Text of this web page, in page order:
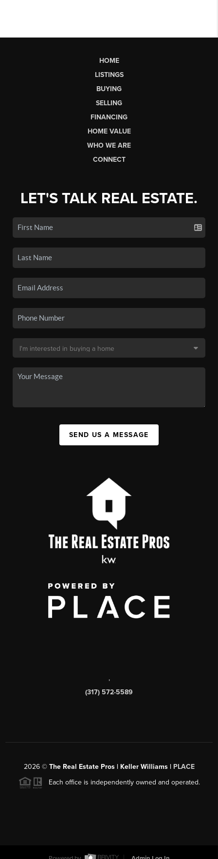
HOME
LISTINGS
BUYING
SELLING
FINANCING
HOME VALUE
WHO WE ARE
CONNECT
LET'S TALK REAL ESTATE.
SEND US A MESSAGE
,
(317) 572-5589
2026© The Real Estate Pros | Keller Williams | PLACE
Each office is independently owned and operated.